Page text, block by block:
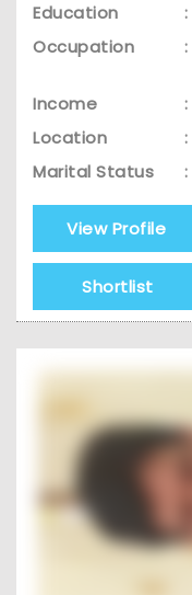
Education
:
Occupation
:
Income
:
Location
:
Marital Status
:
View Profile
Shortlist